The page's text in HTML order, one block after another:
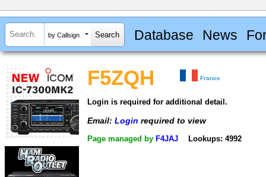
by Callsign Database News
F5ZQH France
Login is required for additional detail.
Email: Login required to view
Page managed by F4JAJ Lookups: 4992